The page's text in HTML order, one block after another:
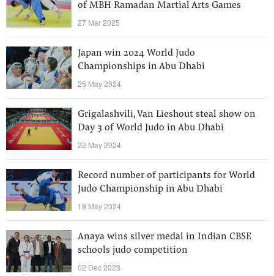
of MBH Ramadan Martial Arts Games
27 Mar 2025
Japan win 2024 World Judo
Championships in Abu Dhabi
25 May 2024
Grigalashvili, Van Lieshout steal show on
Day 3 of World Judo in Abu Dhabi
22 May 2024
Record number of participants for World
Judo Championship in Abu Dhabi
18 May 2024
Anaya wins silver medal in Indian CBSE
schools judo competition
02 Dec 2023